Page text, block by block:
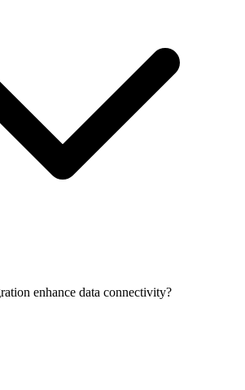
enhance data connectivity?